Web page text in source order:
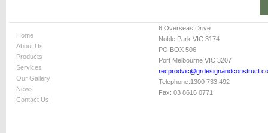
Home
About Us
Products
Services
Our Gallery
News
Contact Us
6 Overseas Drive
Noble Park VIC 3174
PO BOX 506
Port Melbourne VIC 3207
Telephone:1300 733 492
Fax: 03 8616 0771